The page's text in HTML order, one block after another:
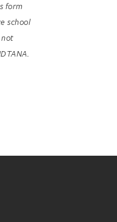
form
school
not